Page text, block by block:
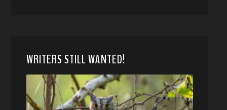
WRITERS STILL WANTED!